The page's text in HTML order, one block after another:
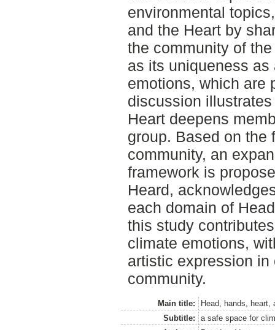
environmental
and the Heart by
the community of
as its uniqueness
emotions, which are
discussion
Heart deepens
group. Based on the
community, an
framework is
Heard,
each domain of
this study
climate emotions,
artistic expression
community.
Main title:
Head, hands, heart,
Subtitle:
a safe space for